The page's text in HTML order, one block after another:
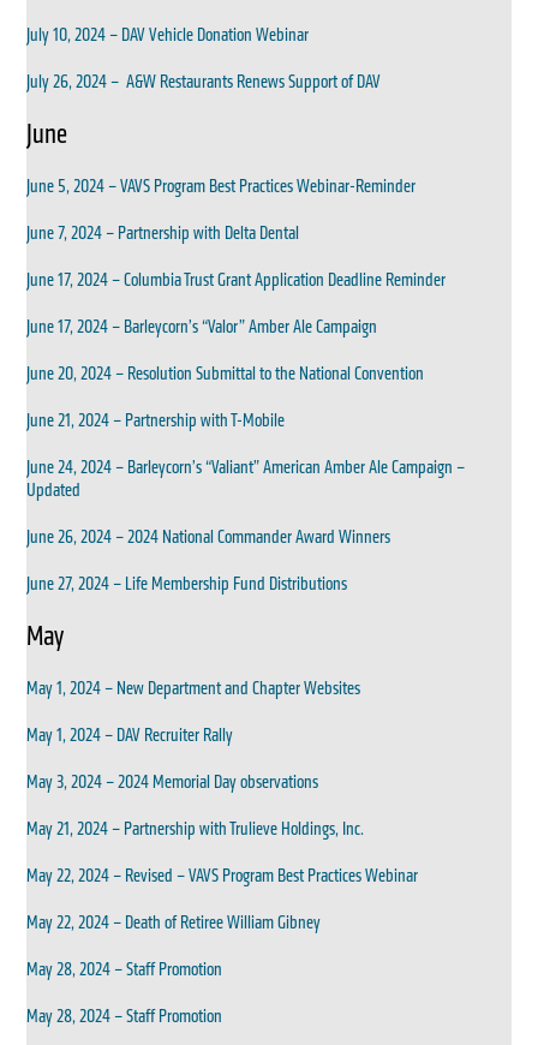
July 10, 2024 – DAV Vehicle Donation Webinar
July 26, 2024 – A&W Restaurants Renews Support of DAV
June
June 5, 2024 – VAVS Program Best Practices Webinar-Reminder
June 7, 2024 – Partnership with Delta Dental
June 17, 2024 – Columbia Trust Grant Application Deadline Reminder
June 17, 2024 – Barleycorn’s “Valor” Amber Ale Campaign
June 20, 2024 – Resolution Submittal to the National Convention
June 21, 2024 – Partnership with T-Mobile
June 24, 2024 – Barleycorn’s “Valiant” American Amber Ale Campaign –
Updated
June 26, 2024 – 2024 National Commander Award Winners
June 27, 2024 – Life Membership Fund Distributions
May
May 1, 2024 – New Department and Chapter Websites
May 1, 2024 – DAV Recruiter Rally
May 3, 2024 – 2024 Memorial Day observations
May 21, 2024 – Partnership with Trulieve Holdings, Inc.
May 22, 2024 – Revised – VAVS Program Best Practices Webinar
May 22, 2024 – Death of Retiree William Gibney
May 28, 2024 – Staff Promotion
May 28, 2024 – Staff Promotion